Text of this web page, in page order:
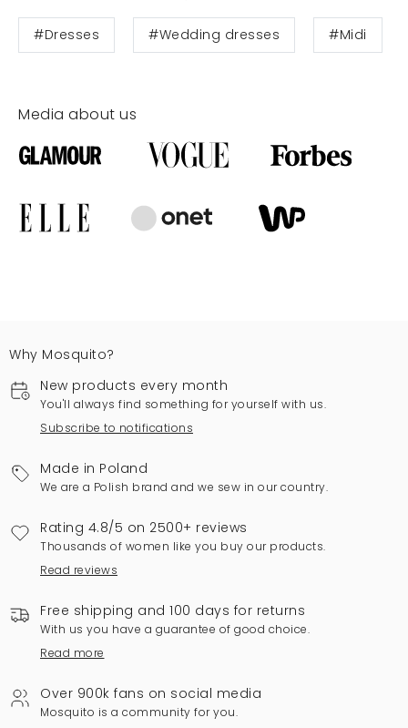
#Dresses #Wedding dresses #Midi
Media about us
Why Mosquito?
New products every month
You'll always find something for yourself with us.
Subscribe to notifications
Made in Poland
We are a Polish brand and we sew in our country.
Rating 4.8/5 on 2500+ reviews
Thousands of women like you buy our products.
Read reviews
Free shipping and 100 days for returns
With us you have a guarantee of good choice.
Read more
Over 900k fans on social media
Mosquito is a community for you.